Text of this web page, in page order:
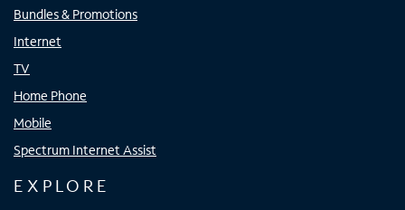
Bundles & Promotions
Internet
TV
Home Phone
Mobile
Spectrum Internet Assist
EXPLORE